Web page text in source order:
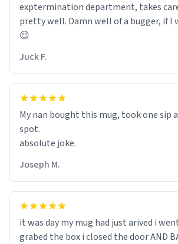
exptermination department, takes
pretty well. Damn well of a bugger, if I
😌
Juck F.
My nan bought this mug, took one sip
spot.
absolute joke.
Joseph M.
it was day my mug had just arived i
grabed the box i closed the door AND